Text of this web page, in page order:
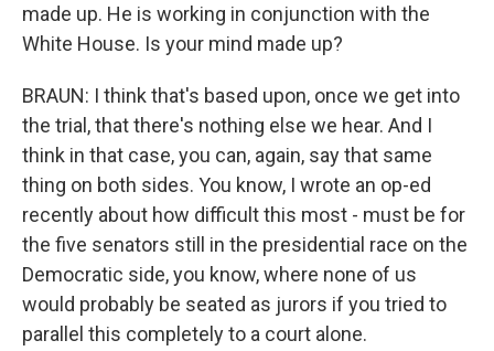
made up. He is working in conjunction with the
White House. Is your mind made up?
BRAUN: I think that's based upon, once we get into
the trial, that there's nothing else we hear. And I
think in that case, you can, again, say that same
thing on both sides. You know, I wrote an op-ed
recently about how difficult this most - must be for
the five senators still in the presidential race on the
Democratic side, you know, where none of us
would probably be seated as jurors if you tried to
parallel this completely to a court alone.